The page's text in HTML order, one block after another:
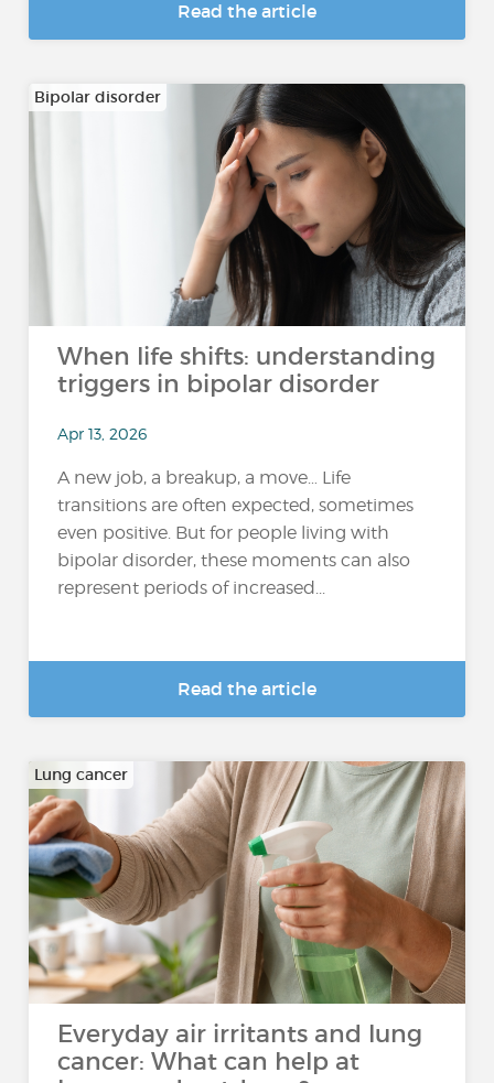
Read the article
Bipolar disorder
When life shifts: understanding
triggers in bipolar disorder
Apr 13, 2026
A new job, a breakup, a move… Life
transitions are often expected, sometimes
even positive. But for people living with
bipolar disorder, these moments can also
represent periods of increased...
Read the article
Lung cancer
Everyday air irritants and lung
cancer: What can help at